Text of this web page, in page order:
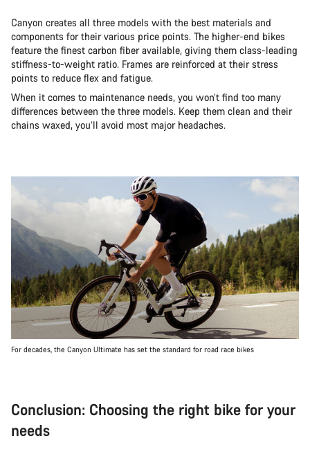
Canyon creates all three models with the best materials and
components for their various price points. The higher-end bikes
feature the finest carbon fiber available, giving them class-leading
stiffness-to-weight ratio. Frames are reinforced at their stress
points to reduce flex and fatigue.
When it comes to maintenance needs, you won’t find too many
differences between the three models. Keep them clean and their
chains waxed, you’ll avoid most major headaches.
For decades, the Canyon Ultimate has set the standard for road race bikes
Conclusion: Choosing the right bike for your
needs